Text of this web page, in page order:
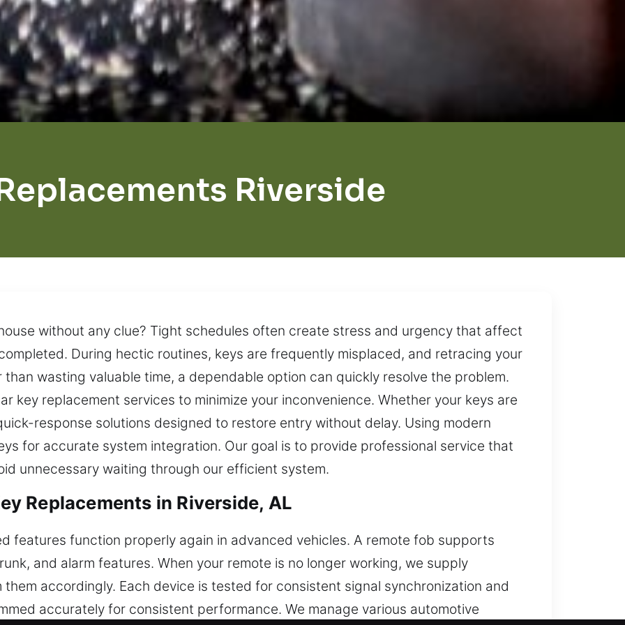
Riverside
without any clue? Tight schedules often create stress and urgency that affect
During hectic routines, keys are frequently misplaced, and retracing your
wasting valuable time, a dependable option can quickly resolve the problem.
key replacement services to minimize your inconvenience. Whether your keys are
response solutions designed to restore entry without delay. Using modern
for accurate system integration. Our goal is to provide professional service that
unnecessary waiting through our efficient system.
Replacements in Riverside, AL
features function properly again in advanced vehicles. A remote fob supports
and alarm features. When your remote is no longer working, we supply
accordingly. Each device is tested for consistent signal synchronization and
accurately for consistent performance. We manage various automotive